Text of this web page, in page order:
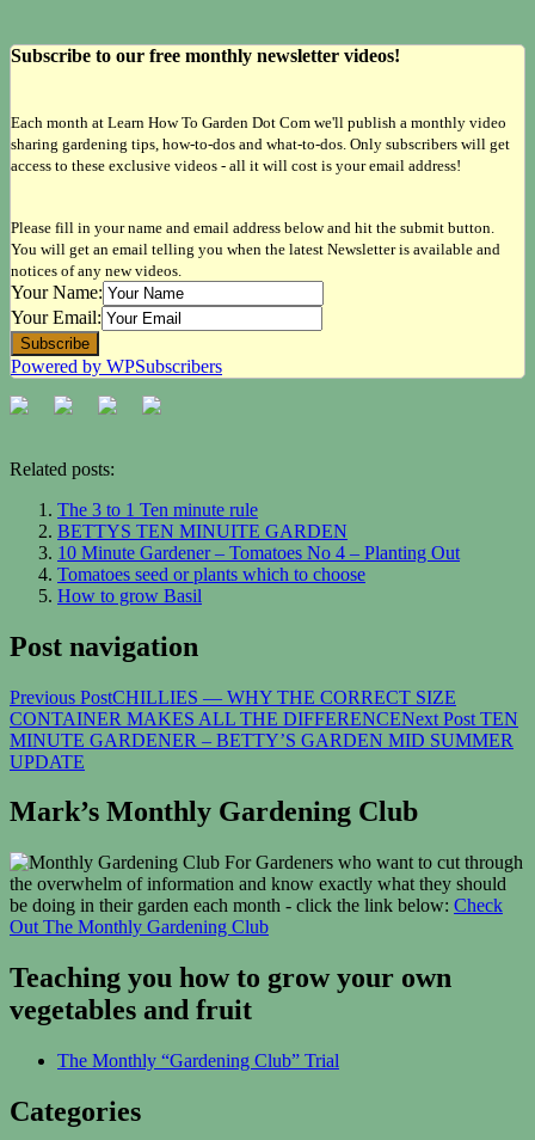
Subscribe to our free monthly newsletter videos!
Each month at Learn How To Garden Dot Com we'll publish a monthly video
sharing gardening tips, how-to-dos and what-to-dos. Only subscribers will get
access to these exclusive videos - all it will cost is your email address!
Please fill in your name and email address below and hit the submit button.
You will get an email telling you when the latest Newsletter is available and
notices of any new videos.
Your Name:
Your Email:
Powered by WPSubscribers
Related posts:
The 3 to 1 Ten minute rule
BETTYS TEN MINUITE GARDEN
10 Minute Gardener – Tomatoes No 4 – Planting Out
Tomatoes seed or plants which to choose
How to grow Basil
Post navigation
Previous PostCHILLIES — WHY THE CORRECT SIZE
CONTAINER MAKES ALL THE DIFFERENCENext Post TEN
MINUTE GARDENER – BETTY’S GARDEN MID SUMMER
UPDATE
Mark’s Monthly Gardening Club
For Gardeners who want to cut through
the overwhelm of information and know exactly what they should
be doing in their garden each month - click the link below: Check
Out The Monthly Gardening Club
Teaching you how to grow your own
vegetables and fruit
The Monthly “Gardening Club” Trial
Categories